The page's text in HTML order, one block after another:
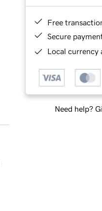
Free
Secure
Local currency
Need help?